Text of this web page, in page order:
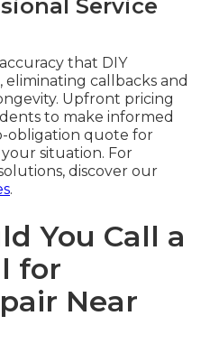
Service
that DIY
callbacks and
Upfront pricing
to make informed
obligation quote for
situation. For
discover our
.
You Call a
for
Near